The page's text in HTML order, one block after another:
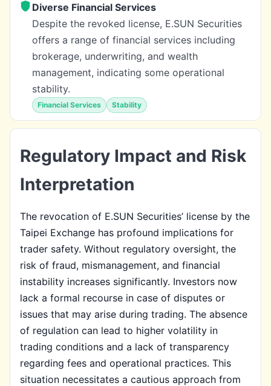
Diverse Financial Services
Despite the revoked license, E.SUN Securities
offers a range of financial services including
brokerage, underwriting, and wealth
management, indicating some operational
stability.
Financial Services Stability
Regulatory Impact and Risk
Interpretation
The revocation of E.SUN Securities’ license by the
Taipei Exchange has profound implications for
trader safety. Without regulatory oversight, the
risk of fraud, mismanagement, and financial
instability increases significantly. Investors now
lack a formal recourse in case of disputes or
issues that may arise during trading. The absence
of regulation can lead to higher volatility in
trading conditions and a lack of transparency
regarding fees and operational practices. This
situation necessitates a cautious approach from